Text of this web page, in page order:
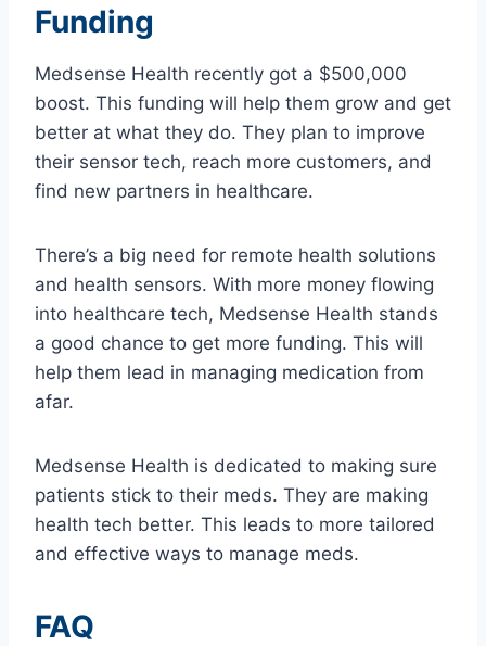
Funding
Medsense Health recently got a $500,000
boost. This funding will help them grow and get
better at what they do. They plan to improve
their sensor tech, reach more customers, and
find new partners in healthcare.
There’s a big need for remote health solutions
and health sensors. With more money flowing
into healthcare tech, Medsense Health stands
a good chance to get more funding. This will
help them lead in managing medication from
afar.
Medsense Health is dedicated to making sure
patients stick to their meds. They are making
health tech better. This leads to more tailored
and effective ways to manage meds.
FAQ